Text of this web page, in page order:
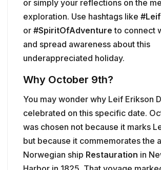
or simply your reflections on the
exploration. Use hashtags like
or #SpiritOfAdventure to connect
and spread awareness about this
underappreciated holiday.
Why October 9th?
You may wonder why Leif Erikson
celebrated on this specific date.
was chosen not because it marks
but because it commemorates the
Norwegian ship Restauration in